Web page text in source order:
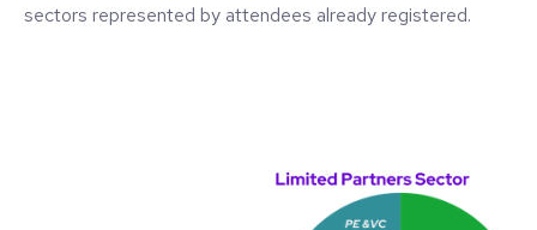
sectors represented by attendees already registered.